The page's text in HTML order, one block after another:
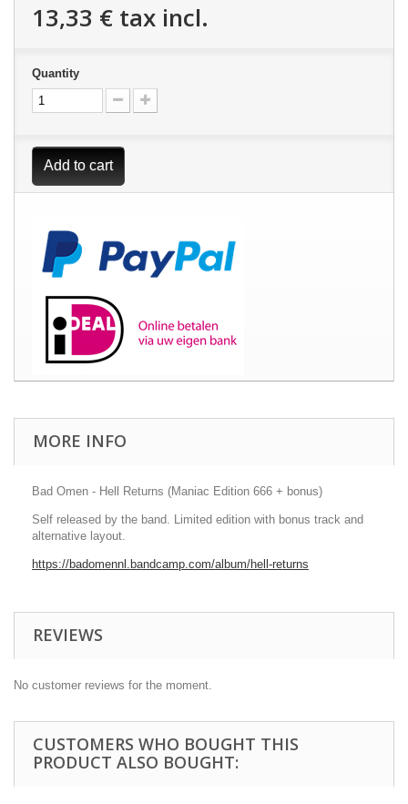
13,33 € tax incl.
Quantity
Add to cart
MORE INFO
Bad Omen - Hell Returns (Maniac Edition 666 + bonus)
Self released by the band. Limited edition with bonus track and
alternative layout.
https://badomennl.bandcamp.com/album/hell-returns
REVIEWS
No customer reviews for the moment.
CUSTOMERS WHO BOUGHT THIS
PRODUCT ALSO BOUGHT: